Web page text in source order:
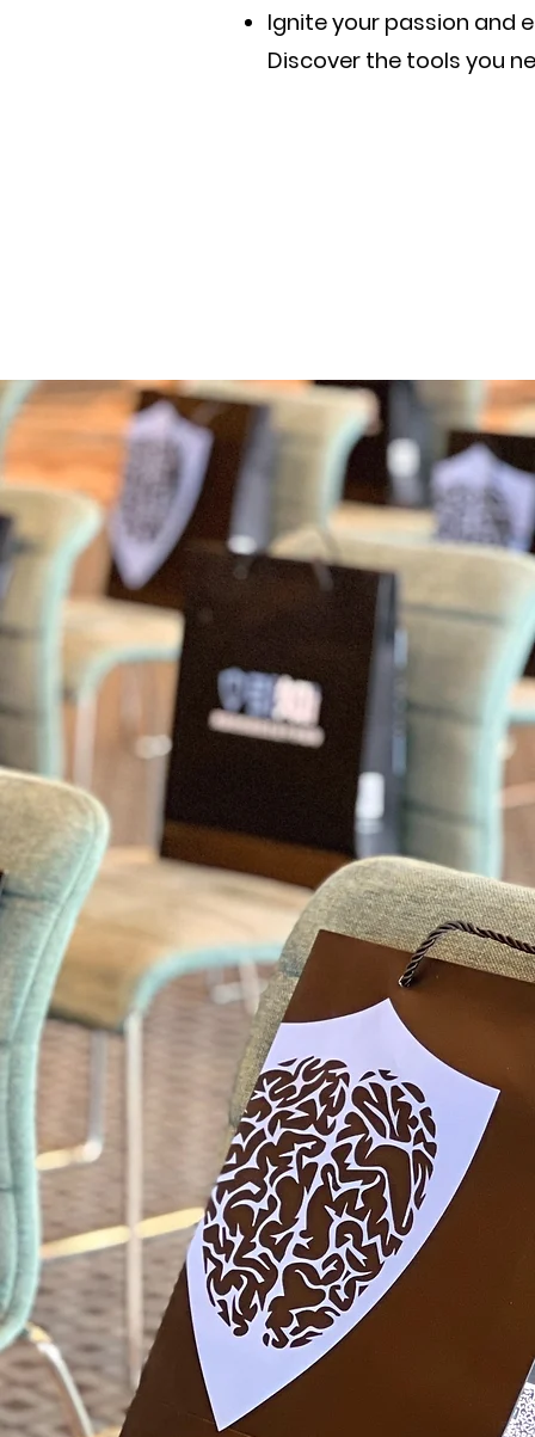
Ignite your passion and
Discover the tools you